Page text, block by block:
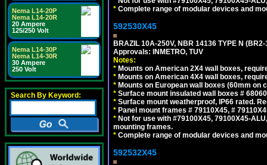
Nema L14-20P
Nema L14-20R
20 Ampere
125/250 Volt
Nema L14-30P
Nema L14-30R
30 Ampere
250 Volt
Search By Keyword:
* Complete range of modular devices and
592530X45
BRAZIL 10A-250V, NBR 14136 TYPE N
Approvals: INMETRO, TUV
Notes:
* Mounts on American 2X4 wall boxes,
* Mounts on American 4X4 wall boxes,
* Mounts on European wall boxes (60mm on
* Surface mount insulated wall boxes #
* Surface mount weatherproof, IP66 rated.
* Panel mount frames # 79110X45, #
* Not for use with #79100X45, 79100X45-
mounting frames.
* Complete range of modular devices and
592532X45